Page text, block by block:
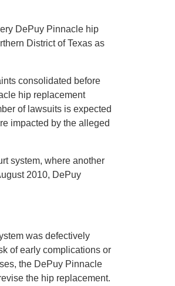
DePuy Pinnacle hip
District of Texas as
consolidated before
hip replacement
of lawsuits is expected
impacted by the alleged
system, where another
2010, DePuy
was defectively
of early complications or
the DePuy Pinnacle
the hip replacement.